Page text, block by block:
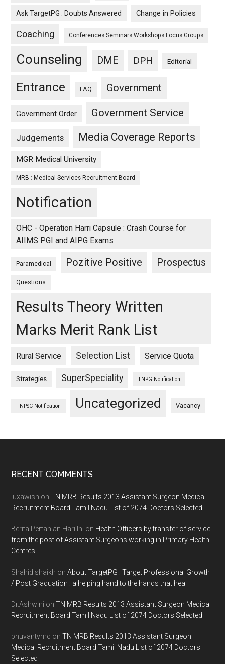
Ask TargetPG : Doubts Answered Change in Policies
Coaching Conferences Seminars Workshops Focus Groups
Counseling DME DPH Editorial
Entrance FAQ Government
Government Order Government Service
Judgements Media Coverage Reports
MGR Medical University
MRB : Medical Services Recruitment Board
Notification
OHC - Operation Harri Capsule : Crash Course for
AIIMS PGI and AIPG Exams
Paramedical Pozitive Positive Prospectus
Questions
Results Theory Written
Marks Merit Rank List
Rural Service Selection List Service Quota
Strategies SuperSpeciality TNPG Notification
TNPSC Notification Uncategorized Vacancy
Footer
RECENT COMMENTS
luxawish onTN MRB Results 2013 Assistant Surgeon Medical
Recruitment Board Tamil Nadu List of 2074 Doctors Selected
Berita Pertanian Hari Ini on Health Officers by transfer of service
from the post of Assistant Surgeons working in Primary Health
Centres
Shahid shaikh onAbout TargetPG : Target Professional Growth
/ Post Graduation : a helping hand to the hands that heal
Dr.Ashwini onTN MRB Results 2013 Assistant Surgeon Medical
Recruitment Board Tamil Nadu List of 2074 Doctors Selected
bhuvantvmc onTN MRB Results 2013 Assistant Surgeon
Medical Recruitment Board Tamil Nadu List of 2074 Doctors
Selected